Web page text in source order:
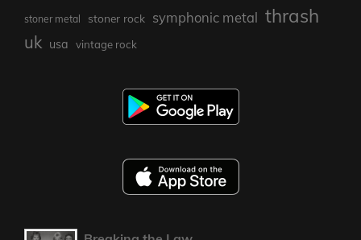
stoner metal stoner rock symphonic metal thrash
uk usa vintage rock